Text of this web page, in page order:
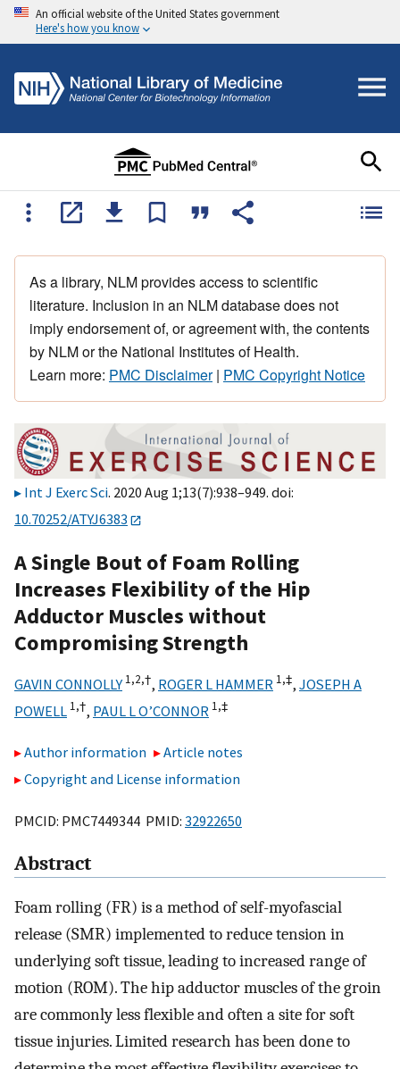
An official website of the United States government
Here's how you know
As a library, NLM provides access to scientific
literature. Inclusion in an NLM database does not
imply endorsement of, or agreement with, the contents
by NLM or the National Institutes of Health.
Learn more: PMC Disclaimer| PMC Copyright Notice
Int J Exerc Sci. 2020 Aug 1;13(7):938–949. doi:
10.70252/ATYJ6383
A Single Bout of Foam Rolling
Increases Flexibility of the Hip
Adductor Muscles without
Compromising Strength
GAVIN CONNOLLY 1,2,†, ROGER L HAMMER 1,‡, JOSEPH A
POWELL 1,†, PAUL L O’CONNOR 1,‡
Author information
Article notes
Copyright and License information
PMCID: PMC7449344 PMID: 32922650
Abstract
Foam rolling (FR) is a method of self-myofascial
release (SMR) implemented to reduce tension in
underlying soft tissue, leading to increased range of
motion (ROM). The hip adductor muscles of the groin
are commonly less flexible and often a site for soft
tissue injuries. Limited research has been done to